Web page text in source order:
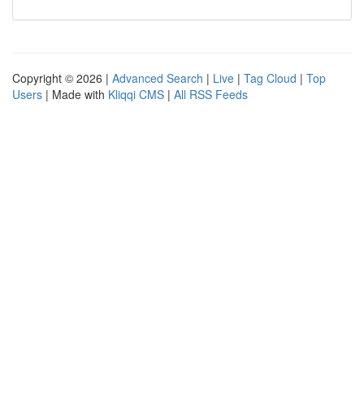
Copyright © 2026 | Advanced Search | Live | Tag Cloud | Top
Users | Made with Kliqqi CMS | All RSS Feeds